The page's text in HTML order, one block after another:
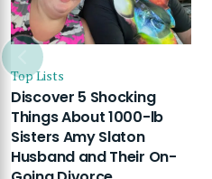
Top Lists
Discover 5 Shocking
Things About 1000-lb
Sisters Amy Slaton
Husband and Their On-